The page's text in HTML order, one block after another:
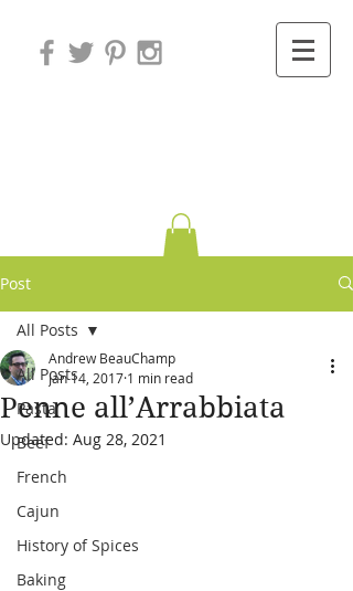
Post
All Posts
Pasta
Beef
French
Cajun
History of Spices
Baking
All Posts
Penne all’Arrabbiata
Andrew BeauChamp
Jan 14, 2017 1 min read
Updated: Aug 28, 2021